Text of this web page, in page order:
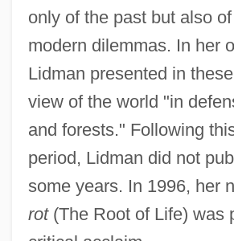
only of the past but also
modern dilemmas. In her
Lidman presented in
view of the world "in
and forests." Following
period, Lidman did not
some years. In 1996, her
rot(The Root of Life) was